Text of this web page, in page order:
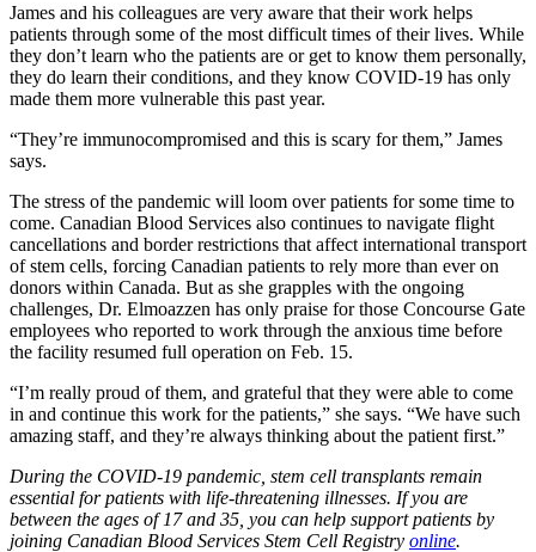
James and his colleagues are very aware that their work helps
patients through some of the most difficult times of their lives. While
they don’t learn who the patients are or get to know them personally,
they do learn their conditions, and they know COVID-19 has only
made them more vulnerable this past year.
“They’re immunocompromised and this is scary for them,” James
says.
The stress of the pandemic will loom over patients for some time to
come. Canadian Blood Services also continues to navigate flight
cancellations and border restrictions that affect international transport
of stem cells, forcing Canadian patients to rely more than ever on
donors within Canada. But as she grapples with the ongoing
challenges, Dr. Elmoazzen has only praise for those Concourse Gate
employees who reported to work through the anxious time before
the facility resumed full operation on Feb. 15.
“I’m really proud of them, and grateful that they were able to come
in and continue this work for the patients,” she says. “We have such
amazing staff, and they’re always thinking about the patient first.”
During the COVID-19 pandemic, stem cell transplants remain
essential for patients with life-threatening illnesses. If you are
between the ages of 17 and 35, you can help support patients by
joining Canadian Blood Services Stem Cell Registry online.